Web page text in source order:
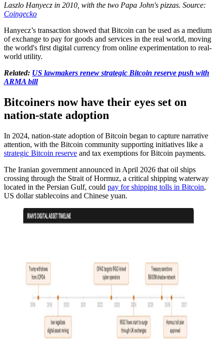
Laszlo Hanyecz in 2010, with the two Papa John's pizzas. Source:
Coingecko
Hanyecz’s transaction showed that Bitcoin can be used as a medium
of exchange to pay for goods and services in the real world, moving
the world's first digital currency from online experimentation to real-
world utility.
Related: US lawmakers renew strategic Bitcoin reserve push with
ARMA bill
Bitcoiners now have their eyes set on
nation-state adoption
In 2024, nation-state adoption of Bitcoin began to capture narrative
attention, with the Bitcoin community supporting initiatives like a
strategic Bitcoin reserve and tax exemptions for Bitcoin payments.
The Iranian government announced in April 2026 that oil ships
crossing through the Strait of Hormuz, a critical shipping waterway
located in the Persian Gulf, could pay for shipping tolls in Bitcoin,
US dollar stablecoins and Chinese yuan.